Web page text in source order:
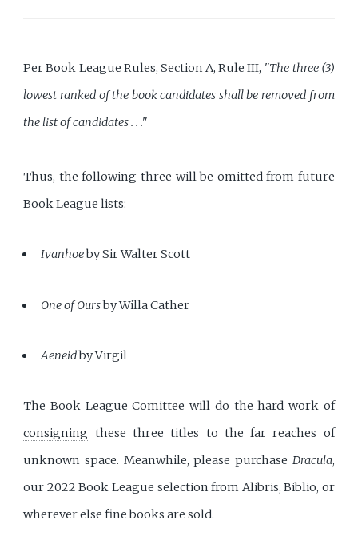
Per Book League Rules, Section A, Rule III, "The three (3)
lowest ranked of the book candidates shall be removed from
the list of candidates . . ."
Thus, the following three will be omitted from future
Book League lists:
Ivanhoeby Sir Walter Scott
One of Oursby Willa Cather
Aeneidby Virgil
The Book League Comittee will do the hard work of
consigning these three titles to the far reaches of
unknown space. Meanwhile, please purchase Dracula,
our 2022 Book League selection from Alibris, Biblio, or
wherever else fine books are sold.